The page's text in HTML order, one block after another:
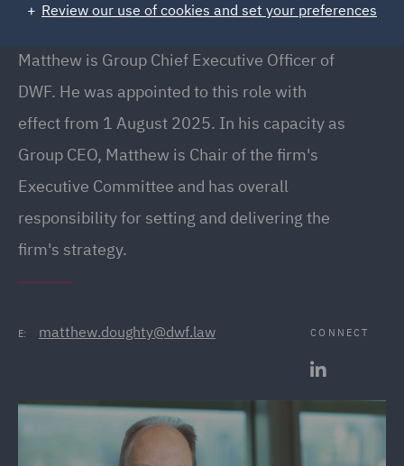
Group CEO, London
Matthew is Group Chief Executive Officer of
DWF. He was appointed to this role with
effect from 1 August 2025. In his capacity as
Group CEO, Matthew is Chair of the firm's
Executive Committee and has overall
responsibility for setting and delivering the
firm's strategy.
E: matthew.doughty@dwf.law CONNECT
Review our use of cookies and set your preferences